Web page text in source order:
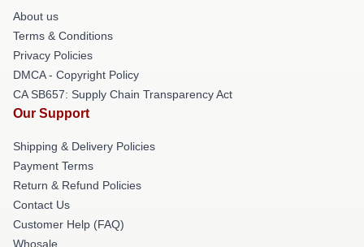
About us
Terms & Conditions
Privacy Policies
DMCA - Copyright Policy
CA SB657: Supply Chain Transparency Act
Our Support
Shipping & Delivery Policies
Payment Terms
Return & Refund Policies
Contact Us
Customer Help (FAQ)
Whosale